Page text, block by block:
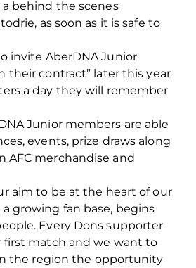
behind the scenes
as soon as it is safe to
invite AberDNA Junior
their contract” later this year
a day they will remember
Junior members are able
events, prize draws along
AFC merchandise and
aim to be at the heart of our
growing fan base, begins
Every Dons supporter
match and we want to
the region the opportunity